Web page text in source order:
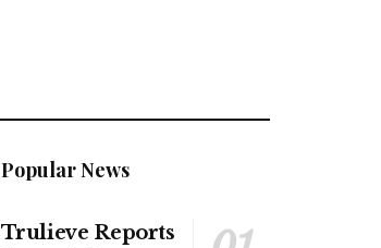
Popular News
Trulieve Reports